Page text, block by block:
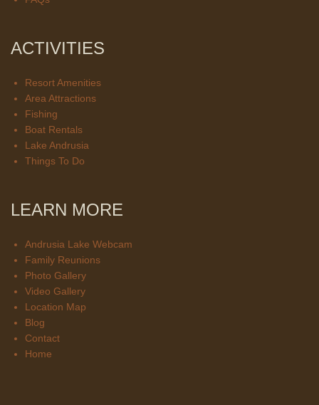
ACTIVITIES
Resort Amenities
Area Attractions
Fishing
Boat Rentals
Lake Andrusia
Things To Do
LEARN MORE
Andrusia Lake Webcam
Family Reunions
Photo Gallery
Video Gallery
Location Map
Blog
Contact
Home